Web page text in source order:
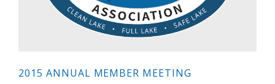
2015 ANNUAL MEMBER MEETING